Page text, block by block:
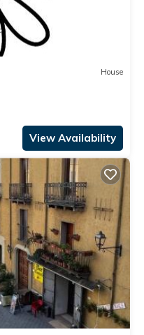
House
View Availability